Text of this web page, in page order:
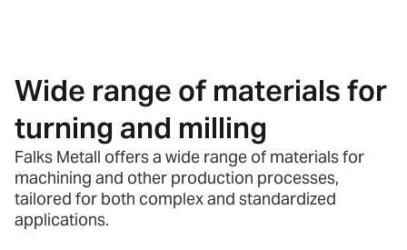
Wide range of materials for
turning and milling
Falks Metall offers a wide range of materials for
machining and other production processes,
tailored for both complex and standardized
applications.